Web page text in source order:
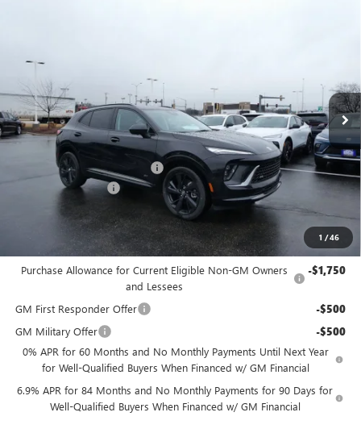
1 /46
VIN:
Courtesy Transportation Unit Ext. Int.
MSRP: $49,260
Price reduction below MSRP: -$2,956
Dealer Services Fee +$479
$46,783
Add. Offers you may Qualify For:
Purchase Allowance for Current Eligible Non-GM Owners
and Lessees
-$1,750
GM First Responder Offer -$500
GM Military Offer -$500
0% APR for 60 Months and No Monthly Payments Until Next Year
for Well-Qualified Buyers When Financed w/ GM Financial
6.9% APR for 84 Months and No Monthly Payments for 90 Days for
Well-Qualified Buyers When Financed w/ GM Financial